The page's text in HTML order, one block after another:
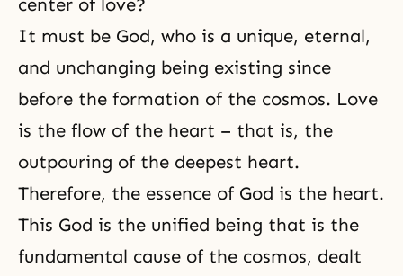
center of love?
It must be God, who is a unique, eternal,
and unchanging being existing since
before the formation of the cosmos. Love
is the flow of the heart – that is, the
outpouring of the deepest heart.
Therefore, the essence of God is the heart.
This God is the unified being that is the
fundamental cause of the cosmos, dealt